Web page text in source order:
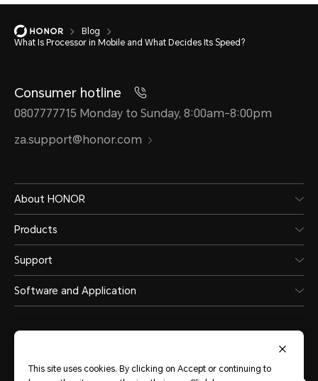
Blog
What Is Processor in Mobile and What Decides Its Speed?
Consumer hotline
0807777715 Monday to Sunday, 8:00am-8:00pm
za.support@honor.com
About HONOR
Products
Support
Software and Application
This site uses cookies. By clicking on Accept or continuing to